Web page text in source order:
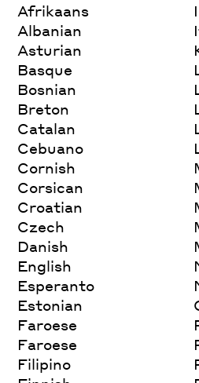
Afrikaans
Albanian
Asturian
Basque
Bosnian
Breton
Catalan
Cebuano
Cornish
Corsican
Croatian
Czech
Danish
English
Esperanto
Estonian
Faroese
Faroese
Filipino